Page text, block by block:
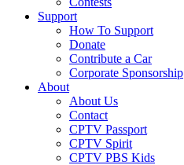
Support
How To Support
Donate
Contribute a Car
Corporate Sponsorship
About
About Us
Contact
CPTV Passport
CPTV Spirit
CPTV PBS Kids